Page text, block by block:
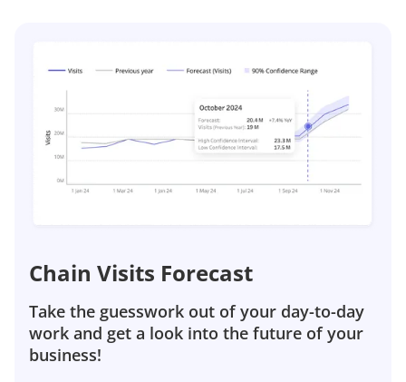
Chain Visits Forecast
Take the guesswork out of your day-to-day
work and get a look into the future of your
business!